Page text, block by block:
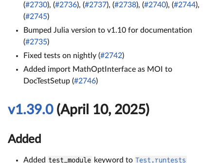
(#2730), (#2736), (#2737), (#2738), (#2740), (#2744),
(#2745)
Bumped Julia version to v1.10 for documentation
(#2735)
Fixed tests on nightly (#2742)
Added import MathOptInterface as MOI to
DocTestSetup (#2746)
v1.39.0(April 10, 2025)
Added
Added test_module keyword to Test.runtests